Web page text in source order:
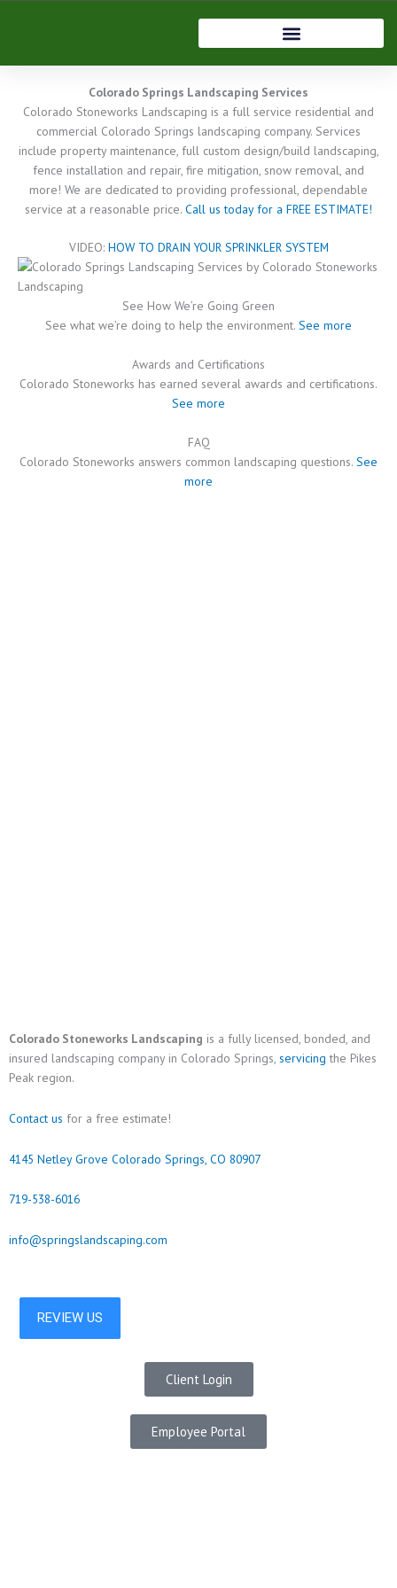
Colorado Springs Landscaping Services
Colorado Stoneworks Landscaping is a full service residential and
commercial Colorado Springs landscaping company. Services
include property maintenance, full custom design/build landscaping,
fence installation and repair, fire mitigation, snow removal, and
more! We are dedicated to providing professional, dependable
service at a reasonable price. Call us today for a FREE ESTIMATE!
VIDEO:HOW TO DRAIN YOUR SPRINKLER SYSTEM
See How We’re Going Green
See what we’re doing to help the environment. See more
Awards and Certifications
Colorado Stoneworks has earned several awards and certifications.
See more
FAQ
Colorado Stoneworks answers common landscaping questions. See
more
Colorado Stoneworks Landscaping is a fully licensed, bonded, and
insured landscaping company in Colorado Springs, servicing the Pikes
Peak region.
Contact us for a free estimate!
4145 Netley Grove Colorado Springs, CO 80907
719-538-6016
info@springslandscaping.com
Client Login
Employee Portal